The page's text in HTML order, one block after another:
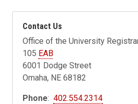
Contact Us
Office of the University
105 EAB
6001 Dodge Street
Omaha, NE 68182
Phone:402.554.2314